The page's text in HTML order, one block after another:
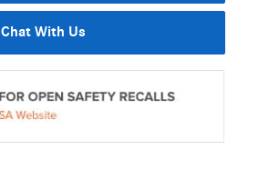
Chat With Us